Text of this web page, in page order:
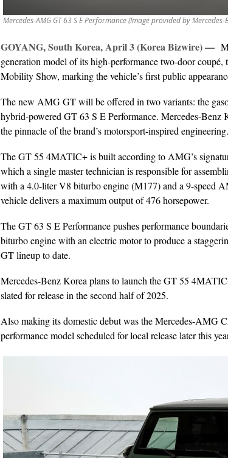
Mercedes-AMG GT 63 S E Performance (Image provided by Mercedes-
GOYANG, South Korea, April 3 (Korea Bizwire) —
generation model of its high-performance two-door
Mobility Show, marking the vehicle’s first public
The new AMG GT will be offered in two variants: the
hybrid-powered GT 63 S E Performance. Mercedes-Benz
the pinnacle of the brand’s motorsport-inspired engineering.
The GT 55 4MATIC+ is built according to AMG’s
which a single master technician is responsible for
with a 4.0-liter V8 biturbo engine (M177) and a 9-speed
vehicle delivers a maximum output of 476 horsepower.
The GT 63 S E Performance pushes performance
biturbo engine with an electric motor to produce a
GT lineup to date.
Mercedes-Benz Korea plans to launch the GT 55
slated for release in the second half of 2025.
Also making its domestic debut was the Mercedes-AMG
performance model scheduled for local release later this